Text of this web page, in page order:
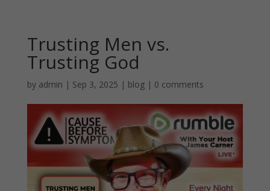
Trusting Men vs.
Trusting God
by admin | Sep 3, 2025 | blog| 0 comments